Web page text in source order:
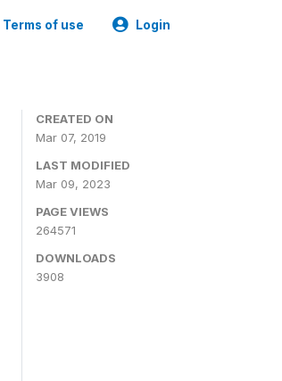
Terms of use Login
CREATED ON
Mar 07, 2019
LAST MODIFIED
Mar 09, 2023
PAGE VIEWS
264571
DOWNLOADS
3908